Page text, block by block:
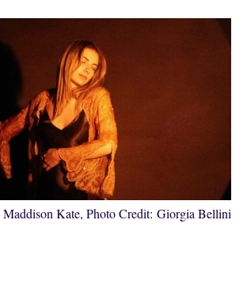
Maddison Kate, Photo Credit: Giorgia Bellini